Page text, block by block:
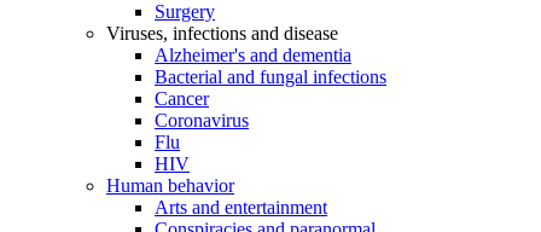
Surgery
Viruses, infections and disease
Alzheimer's and dementia
Bacterial and fungal infections
Cancer
Coronavirus
Flu
HIV
Human behavior
Arts and entertainment